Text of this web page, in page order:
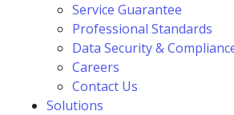
Service Guarantee
Professional Standards
Data Security &
Careers
Contact Us
Solutions